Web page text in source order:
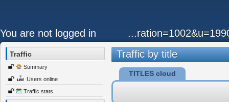
You are not logged in
Traffic
Summary
Users online
Traffic stats
Traffic by title
TITLES cloud